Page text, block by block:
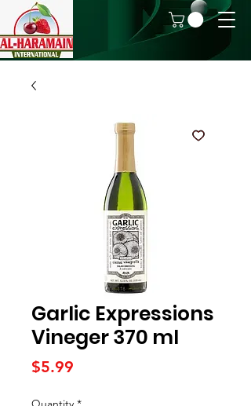
Garlic Expressions
Vineger 370 ml
$5.99